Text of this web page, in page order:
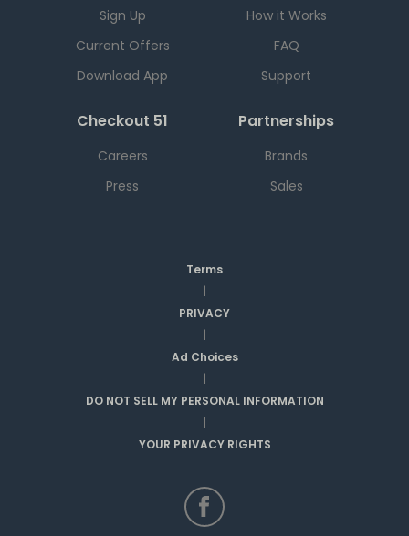
Sign Up
Current Offers
Download App
How it Works
FAQ
Support
Checkout 51
Careers
Press
Partnerships
Brands
Sales
Terms
|
PRIVACY
|
Ad Choices
|
DO NOT SELL MY PERSONAL INFORMATION
|
YOUR PRIVACY RIGHTS